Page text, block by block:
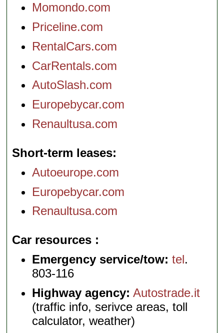
Momondo.com
Priceline.com
RentalCars.com
CarRentals.com
AutoSlash.com
Europebycar.com
Renaultusa.com
Short-term leases
Autoeurope.com
Europebycar.com
Renaultusa.com
Car resources
Emergency service/tow: tel.
803-116
Highway agency: Autostrade.it
(traffic info, serivce areas, toll
calculator, weather)